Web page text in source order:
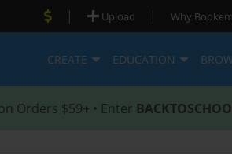
| Upload | Why
CREATE EDUCATION
Orders $59+ • Enter